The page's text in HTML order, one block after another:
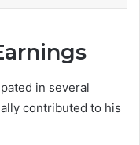
in several
contributed to his